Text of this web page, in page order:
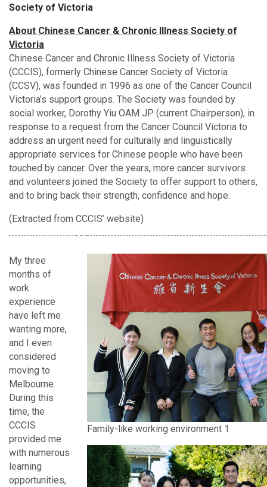
Society of Victoria
About Chinese Cancer & Chronic Illness Society of
Victoria
Chinese Cancer and Chronic Illness Society of Victoria
(CCCIS), formerly Chinese Cancer Society of Victoria
(CCSV), was founded in 1996 as one of the Cancer Council
Victoria’s support groups. The Society was founded by
social worker, Dorothy Yiu OAM JP (current Chairperson), in
response to a request from the Cancer Council Victoria to
address an urgent need for culturally and linguistically
appropriate services for Chinese people who have been
touched by cancer. Over the years, more cancer survivors
and volunteers joined the Society to offer support to others,
and to bring back their strength, confidence and hope.
(Extracted from CCCIS’ website)
My three
months of
work
experience
have left me
wanting more,
and I even
considered
moving to
Melbourne.
During this
time, the
CCCIS
provided me
with numerous
learning
opportunities,
Family-like working environment 1